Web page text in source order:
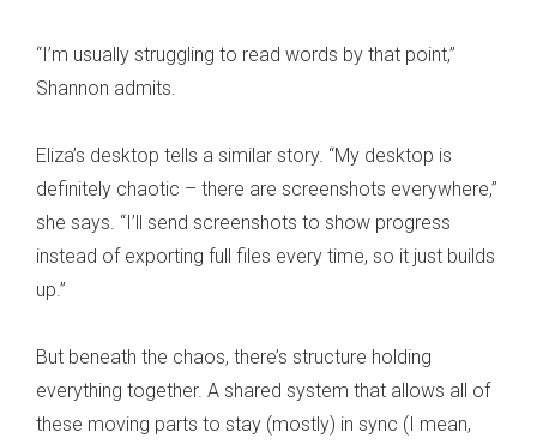
“I’m usually struggling to read words by that point,”
Shannon admits.
Eliza’s desktop tells a similar story. “My desktop is
definitely chaotic – there are screenshots everywhere,”
she says. “I’ll send screenshots to show progress
instead of exporting full files every time, so it just builds
up.”
But beneath the chaos, there’s structure holding
everything together. A shared system that allows all of
these moving parts to stay (mostly) in sync (I mean,